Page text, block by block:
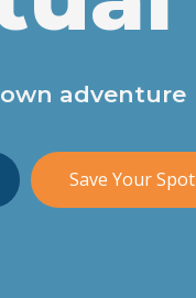
adventure
Save Your Spot